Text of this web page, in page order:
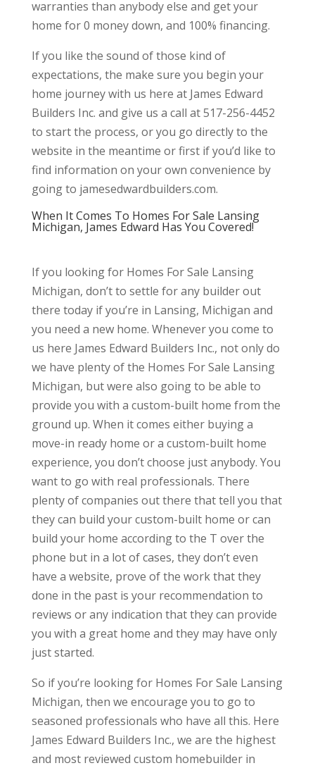
warranties than anybody else and get your
home for 0 money down, and 100% financing.
If you like the sound of those kind of
expectations, the make sure you begin your
home journey with us here at James Edward
Builders Inc. and give us a call at 517-256-4452
to start the process, or you go directly to the
website in the meantime or first if you’d like to
find information on your own convenience by
going to jamesedwardbuilders.com.
When It Comes To Homes For Sale Lansing
Michigan, James Edward Has You Covered!
If you looking for Homes For Sale Lansing
Michigan, don’t to settle for any builder out
there today if you’re in Lansing, Michigan and
you need a new home. Whenever you come to
us here James Edward Builders Inc., not only do
we have plenty of the Homes For Sale Lansing
Michigan, but were also going to be able to
provide you with a custom-built home from the
ground up. When it comes either buying a
move-in ready home or a custom-built home
experience, you don’t choose just anybody. You
want to go with real professionals. There
plenty of companies out there that tell you that
they can build your custom-built home or can
build your home according to the T over the
phone but in a lot of cases, they don’t even
have a website, prove of the work that they
done in the past is your recommendation to
reviews or any indication that they can provide
you with a great home and they may have only
just started.
So if you’re looking for Homes For Sale Lansing
Michigan, then we encourage you to go to
seasoned professionals who have all this. Here
James Edward Builders Inc., we are the highest
and most reviewed custom homebuilder in